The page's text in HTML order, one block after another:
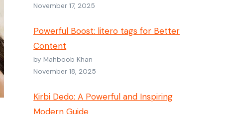
November 17, 2025
Powerful Boost: litero tags for Better
Content
by Mahboob Khan
November 18, 2025
Kirbi Dedo: A Powerful and Inspiring
Modern Guide